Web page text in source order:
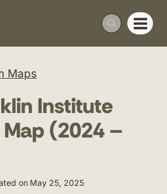
Maps
Institute
(2024 –
on May 25, 2025